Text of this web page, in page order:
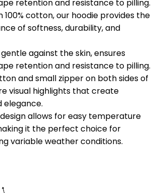
retention and resistance to pilling.
cotton, our hoodie provides the
of softness, durability, and
against the skin, ensures
retention and resistance to pilling.
and small zipper on both sides of
visual highlights that create
elegance.
allows for easy temperature
it the perfect choice for
variable weather conditions.